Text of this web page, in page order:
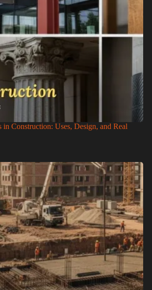
in Construction: Uses, Design, and Real